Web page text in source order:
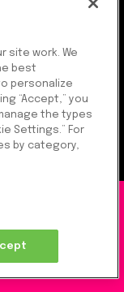
(2016) Ltd.
Policy|
site work. We
best
personalize
“Accept,” you
the types
Settings.” For
by category,